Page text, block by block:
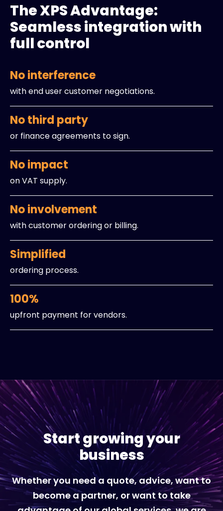
The XPS Advantage:
Seamless integration with
full control
No interference
with end user customer negotiations.
No third party
or finance agreements to sign.
No impact
on VAT supply.
No involvement
with customer ordering or billing.
Simplified
ordering process.
100%
upfront payment for vendors.
Start growing your
business
Whether you need a quote, advice, want to
become a partner, or want to take